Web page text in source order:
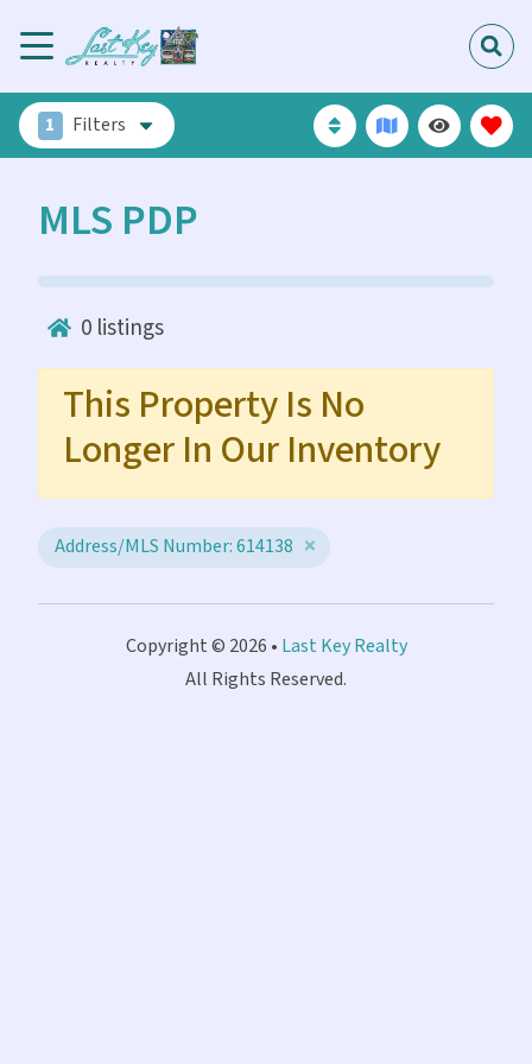
1 Filters
MLS PDP
0 listings
This Property Is No
Longer In Our Inventory
Address/MLS Number: 614138
Copyright © 2026 • Last Key Realty
All Rights Reserved.